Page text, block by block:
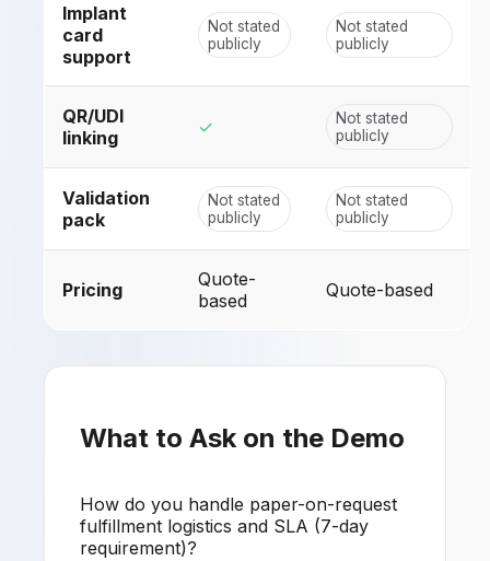
Implant
card
support
Not stated
publicly
Not stated
publicly
QR/UDI
linking
✓
Not stated
publicly
Validation
pack
Not stated
publicly
Not stated
publicly
Pricing
Quote-
based
Quote-based
What to Ask on the Demo
How do you handle paper-on-request
fulfillment logistics and SLA (7-day
requirement)?